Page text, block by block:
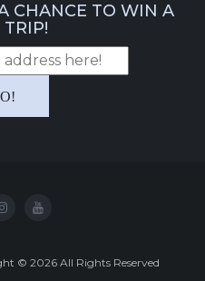
CHANCE TO WIN A
TRIP!
© 2026 All Rights Reserved